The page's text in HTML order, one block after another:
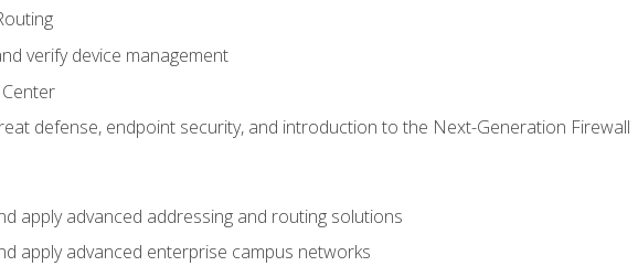
verify device management
defense, endpoint security, and introduction to the Next-Generation Firewall
apply advanced addressing and routing solutions
apply advanced enterprise campus networks